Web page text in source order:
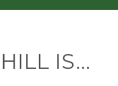
IS...